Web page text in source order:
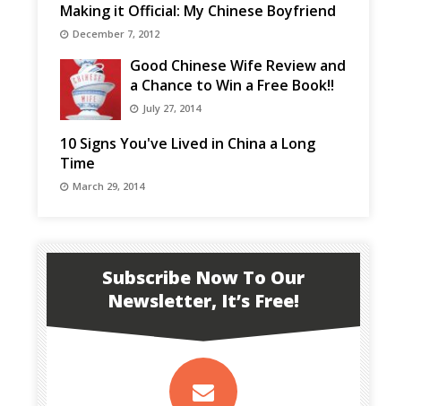
Making it Official: My Chinese Boyfriend
December 7, 2012
Good Chinese Wife Review and
a Chance to Win a Free Book!!
July 27, 2014
10 Signs You've Lived in China a Long
Time
March 29, 2014
Subscribe Now To Our
Newsletter, It’s Free!